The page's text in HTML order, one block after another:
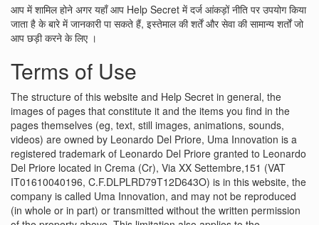
आप में शामिल होने अगर यहाँ आप Help Secret में दर्ज आंकड़ों नीति पर उपयोग किया
जाता है के बारे में जानकारी पा सकते हैं, इस्तेमाल की शर्तें और सेवा की सामान्य शर्तों जो
आप छड़ी करने के लिए ।
Terms of Use
The structure of this website and Help Secret in general, the
images of pages that constitute it and the items you find in the
pages themselves (eg, text, still images, animations, sounds,
videos) are owned by Leonardo Del Priore, Uma Innovation is a
registered trademark of Leonardo Del Priore granted to Leonardo
Del Priore located in Crema (Cr), Via XX Settembre,151 (VAT
IT01610040196, C.F.DLPLRD79T12D643O) is in this website, the
company is called Uma Innovation, and may not be reproduced
(in whole or in part) or transmitted without the written permission